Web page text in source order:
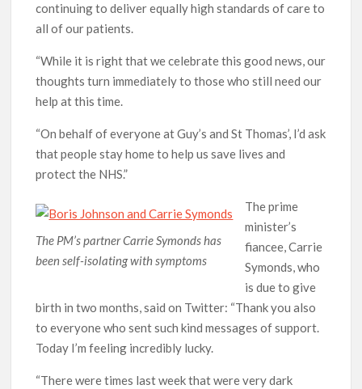
continuing to deliver equally high standards of care to
all of our patients.
“While it is right that we celebrate this good news, our
thoughts turn immediately to those who still need our
help at this time.
“On behalf of everyone at Guy’s and St Thomas’, I’d ask
that people stay home to help us save lives and
protect the NHS.”
The PM’s partner Carrie Symonds has
been self-isolating with symptoms
The prime
minister’s
fiancee, Carrie
Symonds, who
is due to give
birth in two months, said on Twitter: “Thank you also
to everyone who sent such kind messages of support.
Today I’m feeling incredibly lucky.
“There were times last week that were very dark